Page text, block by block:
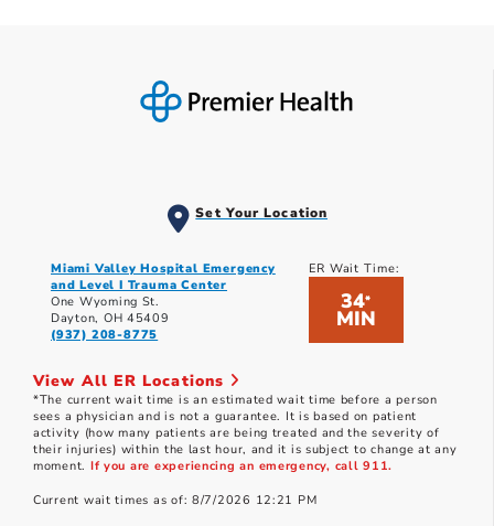
Set Your Location
Miami Valley Hospital Emergency
and Level I Trauma Center
One Wyoming St.
Dayton, OH 45409
(937) 208-8775
ER Wait Time:
34*
MIN
View All ER Locations
*The current wait time is an estimated wait time before a person
sees a physician and is not a guarantee. It is based on patient
activity (how many patients are being treated and the severity of
their injuries) within the last hour, and it is subject to change at any
moment. If you are experiencing an emergency, call 911.
Current wait times as of: 8/7/2026 12:21 PM